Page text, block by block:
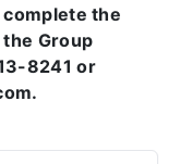
the
Group
8241 or